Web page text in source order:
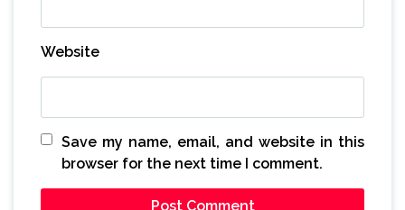
Website
Save my name, email, and website in this
browser for the next time I comment.